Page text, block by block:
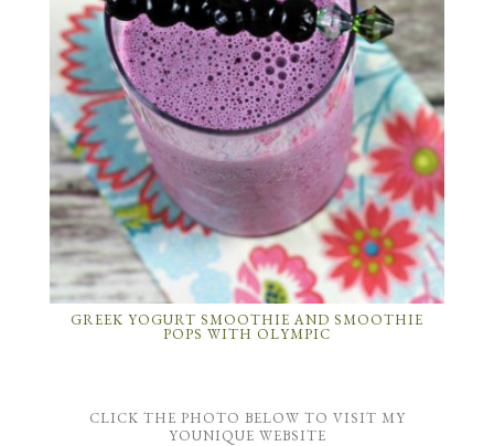
GREEK YOGURT SMOOTHIE AND SMOOTHIE
POPS WITH OLYMPIC
CLICK THE PHOTO BELOW TO VISIT MY
YOUNIQUE WEBSITE